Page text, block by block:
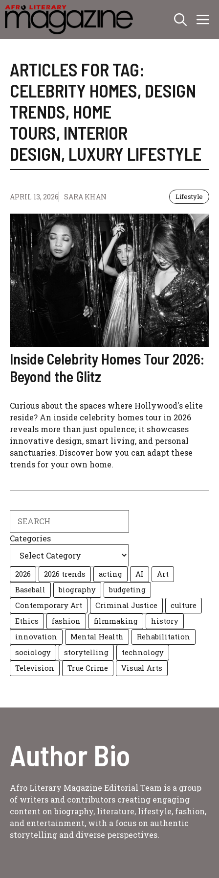
Skip
to
content
ARTICLES FOR TAG:
CELEBRITY HOMES, DESIGN
TRENDS, HOME
TOURS, INTERIOR
DESIGN, LUXURY LIFESTYLE
APRIL 13, 2026 SARA KHAN Lifestyle
Inside Celebrity Homes Tour 2026:
Beyond the Glitz
Curious about the spaces where Hollywood's elite
reside? An inside celebrity homes tour in 2026
reveals more than just opulence; it showcases
innovative design, smart living, and personal
sanctuaries. Discover how you can adapt these
trends for your own home.
Categories
2026 2026 trends acting AI
Art
Baseball
biography
budgeting
Contemporary Art
Criminal Justice
culture
Ethics
fashion filmmaking
history
innovation
Mental Health
Rehabilitation
sociology
storytelling
technology
Television
True Crime Visual Arts
Author Bio
Afro Literary Magazine Editorial Team is a group
of writers and contributors creating engaging
content on biography, literature, lifestyle, fashion,
and entertainment, with a focus on authentic
storytelling and diverse perspectives.